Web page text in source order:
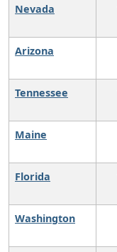
Nevada
Arizona
Tennessee
Maine
Florida
Washington